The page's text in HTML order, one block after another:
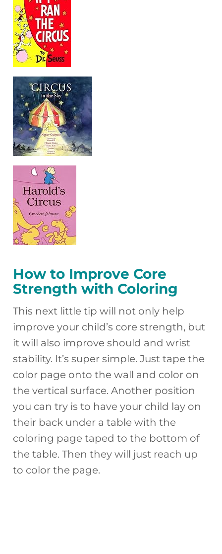
How to Improve Core
Strength with Coloring
This next little tip will not only help
improve your child’s core strength, but
it will also improve should and wrist
stability. It’s super simple. Just tape the
color page onto the wall and color on
the vertical surface. Another position
you can try is to have your child lay on
their back under a table with the
coloring page taped to the bottom of
the table. Then they will just reach up
to color the page.